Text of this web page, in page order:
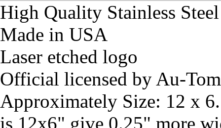
High Quality Stainless Steel
Made in USA
Laser etched logo
Official licensed by Au-
Approximately Size: 12 x
is 12x6" give 0.25" more